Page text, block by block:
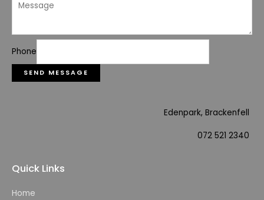
Phone
SEND MESSAGE
Edenpark, Brackenfell
072 521 2340
Quick Links
Home